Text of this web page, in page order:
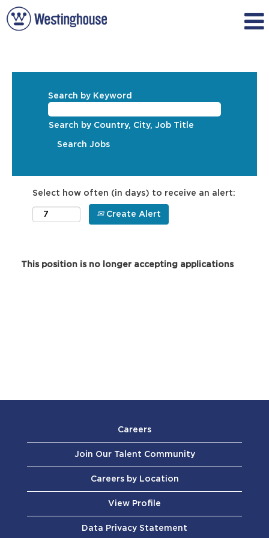
Search by Keyword
Search by Country, City, Job Title
Select how often (in days) to receive an alert:
Create Alert
This position is no longer accepting applications
Careers
Join Our Talent Community
Careers by Location
View Profile
Data Privacy Statement